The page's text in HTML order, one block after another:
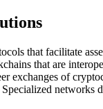
that facilitate
that are
exchanges of
networks